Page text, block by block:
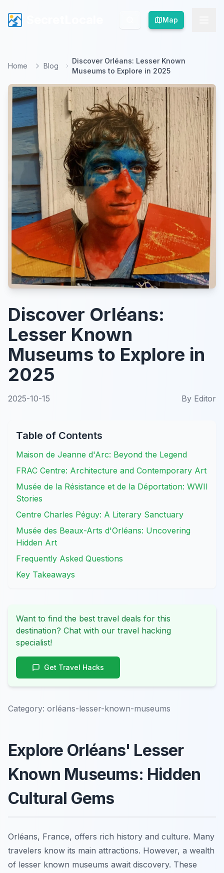
Map
Map
Home Blog
Discover Orléans: Lesser Known
Museums to Explore in 2025
Discover Orléans:
Lesser Known
Museums to Explore in
2025
2025-10-15 By Editor
Table of Contents
Maison de Jeanne d'Arc: Beyond the Legend
FRAC Centre: Architecture and Contemporary Art
Musée de la Résistance et de la Déportation: WWII
Stories
Centre Charles Péguy: A Literary Sanctuary
Musée des Beaux-Arts d'Orléans: Uncovering
Hidden Art
Frequently Asked Questions
Key Takeaways
Want to find the best travel deals for this
destination? Chat with our travel hacking
specialist!
Get Travel Hacks
Category: orléans-lesser-known-museums
Explore Orléans' Lesser
Known Museums: Hidden
Cultural Gems
Orléans, France, offers rich history and culture. Many
travelers know its main attractions. However, a wealth
of lesser known museums await discovery. These